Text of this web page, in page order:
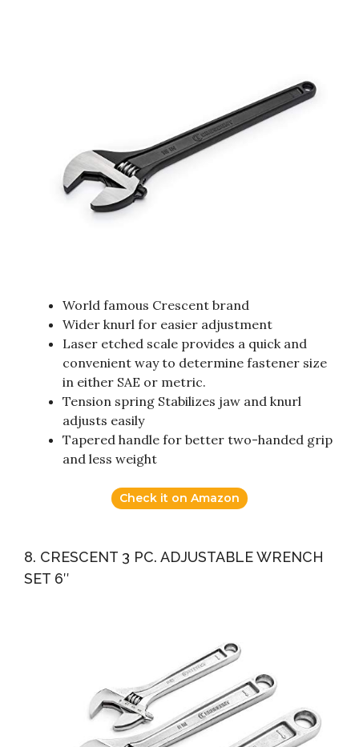
World famous Crescent brand
Wider knurl for easier adjustment
Laser etched scale provides a quick and
convenient way to determine fastener size
in either SAE or metric.
Tension spring Stabilizes jaw and knurl
adjusts easily
Tapered handle for better two-handed grip
and less weight
Check it on Amazon
8. CRESCENT 3 PC. ADJUSTABLE WRENCH
SET 6″